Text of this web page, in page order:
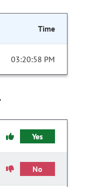
Time
03:20:58 PM
Yes
No